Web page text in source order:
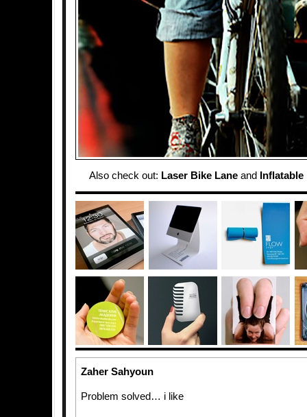
Also check out: Laser Bike Laneand
Zaher Sahyoun
Problem solved… i like